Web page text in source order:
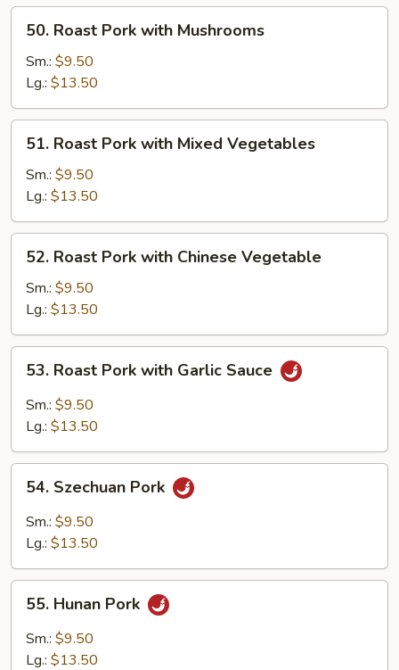
Roast
Pork
with
Mushrooms
50. Roast Pork with Mushrooms
Sm.: $9.50
Lg.: $13.50
Roast
Pork
with
Mixed
Vegetables
51. Roast Pork with Mixed Vegetables
Sm.: $9.50
Lg.: $13.50
Roast
Pork
with
Chinese
Vegetable
52. Roast Pork with Chinese Vegetable
Sm.: $9.50
Lg.: $13.50
Roast
Pork
with
Sauce
53. Roast Pork with Garlic Sauce
Sm.: $9.50
Lg.: $13.50
Szechuan
Pork
54. Szechuan Pork
Sm.: $9.50
Lg.: $13.50
Hunan
Pork
55. Hunan Pork
Sm.: $9.50
Lg.: $13.50